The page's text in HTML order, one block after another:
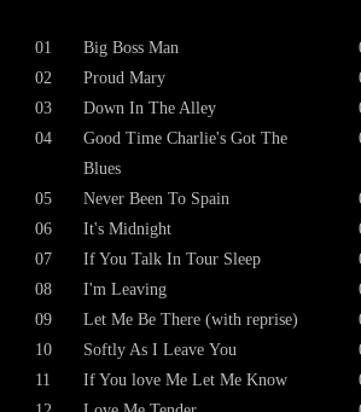
01 Big Boss Man
02
Proud Mary
03
Down In The Alley
04
Good Time Charlie's Got The
Blues
05 Never Been To Spain
06
It's Midnight
07
If You Talk In Tour Sleep
08
I'm Leaving
09
Let Me Be There (with reprise)
10
Softly As I Leave You
11
If You love Me Let Me Know